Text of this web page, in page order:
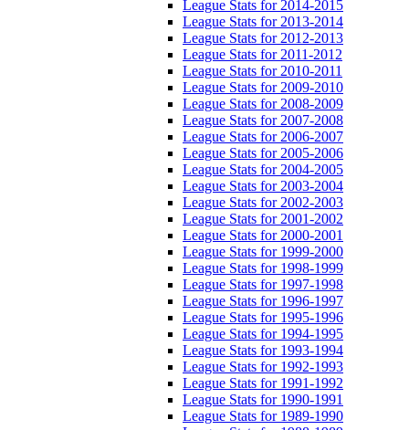
League Stats for 2014-2015
League Stats for 2013-2014
League Stats for 2012-2013
League Stats for 2011-2012
League Stats for 2010-2011
League Stats for 2009-2010
League Stats for 2008-2009
League Stats for 2007-2008
League Stats for 2006-2007
League Stats for 2005-2006
League Stats for 2004-2005
League Stats for 2003-2004
League Stats for 2002-2003
League Stats for 2001-2002
League Stats for 2000-2001
League Stats for 1999-2000
League Stats for 1998-1999
League Stats for 1997-1998
League Stats for 1996-1997
League Stats for 1995-1996
League Stats for 1994-1995
League Stats for 1993-1994
League Stats for 1992-1993
League Stats for 1991-1992
League Stats for 1990-1991
League Stats for 1989-1990